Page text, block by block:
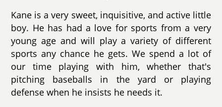
Kane is a very sweet, inquisitive, and active little
boy. He has had a love for sports from a very
young age and will play a variety of different
sports any chance he gets. We spend a lot of
our time playing with him, whether that's
pitching baseballs in the yard or playing
defense when he insists he needs it.